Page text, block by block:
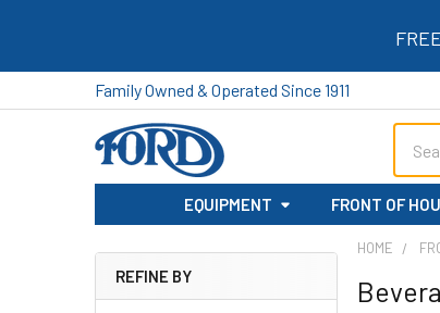
Family Owned & Operated Since 1911
EQUIPMENT FRONT OF
REFINE BY
HOME